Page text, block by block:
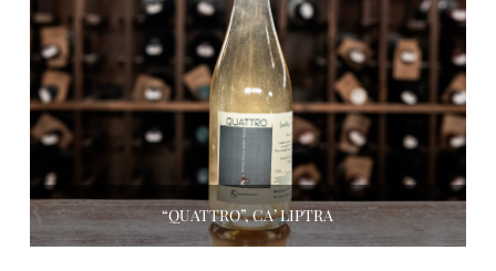
“QUATTRO”, CA’ LIPTRA